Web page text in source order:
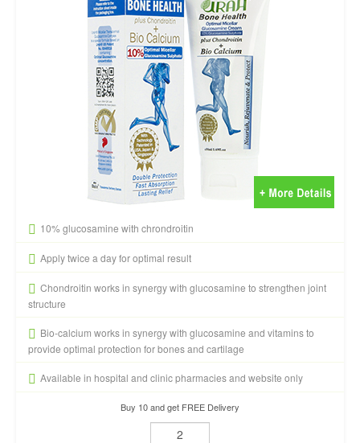
10% glucosamine with chrondroitin
Apply twice a day for optimal result
Chondroitin works in synergy with glucosamine to strengthen joint
structure
Bio-calcium works in synergy with glucosamine and vitamins to
provide optimal protection for bones and cartilage
Available in hospital and clinic pharmacies and website only
Buy 10 and get FREE Delivery